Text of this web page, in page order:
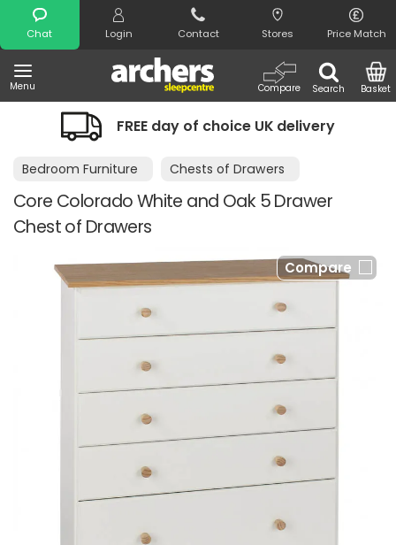
Chat Login Contact Stores Price Match
Menu Search
Compare Basket
Search
FREE day of choice UK delivery
Bedroom Furniture Chests of Drawers
Core Colorado White and Oak 5 Drawer
Chest of Drawers
Compare